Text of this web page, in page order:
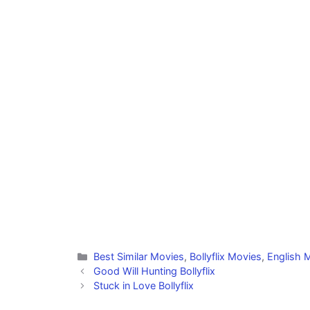
Categories
Best Similar Movies, Bollyflix Movies, English
Good Will Hunting Bollyflix
Stuck in Love Bollyflix